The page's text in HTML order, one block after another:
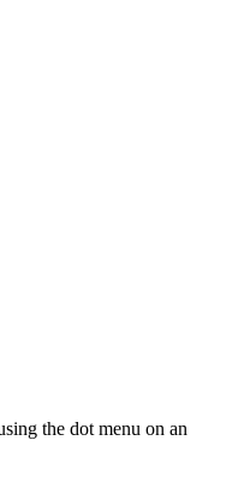
the dot menu on an